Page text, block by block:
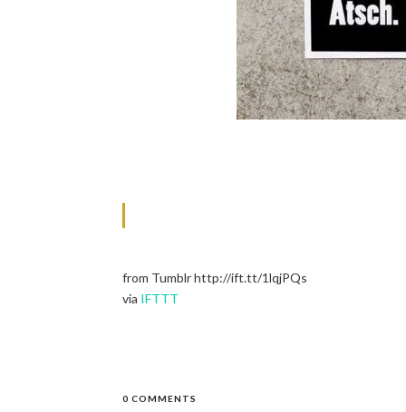
from Tumblr http://ift.tt/1lqjPQs
via IFTTT
0 COMMENTS